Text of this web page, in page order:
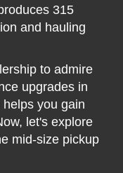
315
and hauling
to admire
upgrades in
helps you gain
let's explore
mid-size pickup